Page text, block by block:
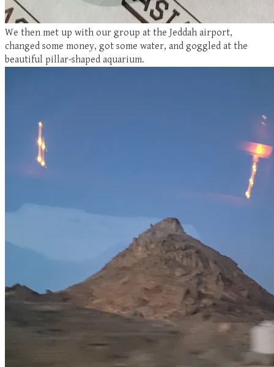
We then met up with our group at the Jeddah airport,
changed some money, got some water, and goggled at the
beautiful pillar-shaped aquarium.